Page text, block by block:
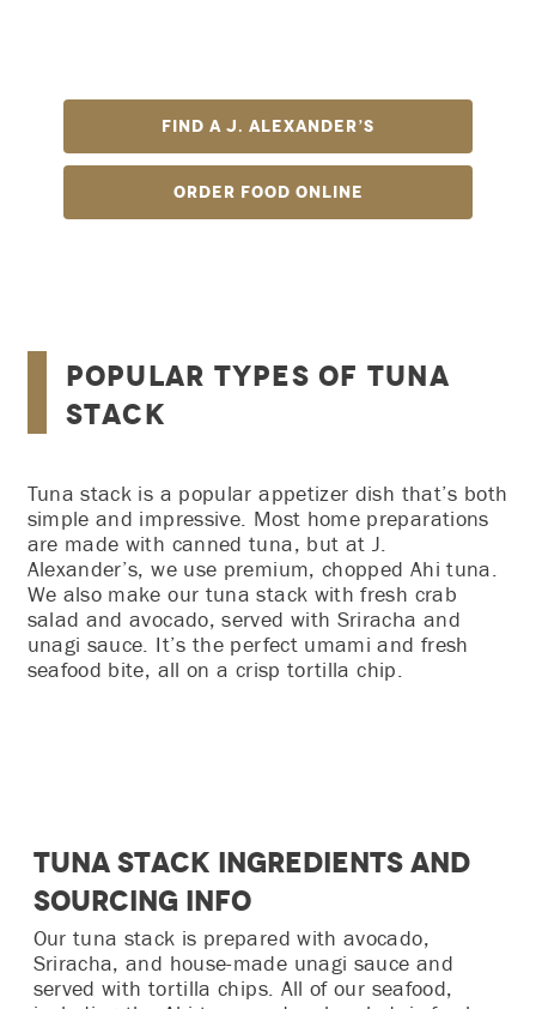
Find A J. Alexander’s
Order Food Online
Popular Types of Tuna
Stack
Tuna stack is a popular appetizer dish that’s both
simple and impressive. Most home preparations
are made with canned tuna, but at J.
Alexander’s, we use premium, chopped Ahi tuna.
We also make our tuna stack with fresh crab
salad and avocado, served with Sriracha and
unagi sauce. It’s the perfect umami and fresh
seafood bite, all on a crisp tortilla chip.
Tuna Stack Ingredients and
Sourcing Info
Our tuna stack is prepared with avocado,
Sriracha, and house-made unagi sauce and
served with tortilla chips. All of our seafood,